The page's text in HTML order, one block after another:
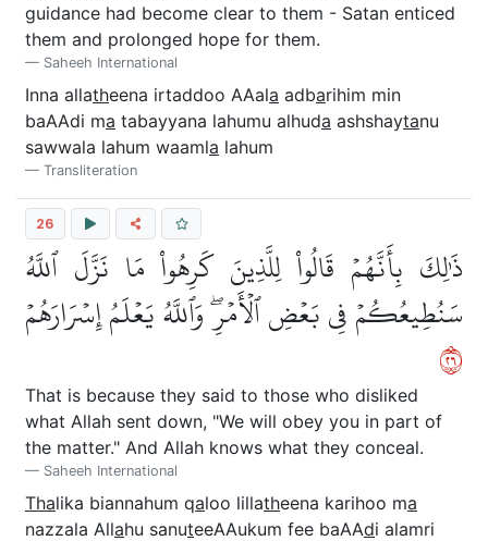
guidance had become clear to them - Satan enticed
them and prolonged hope for them.
Saheeh International
Inna allatheena irtaddoo AAala adbarihim min
baAAdi ma tabayyana lahumu alhuda ashshaytanu
sawwala lahum waamla lahum
Transliteration
26
ذَٰلِكَ بِأَنَّهُمۡ قَالُواْ لِلَّذِينَ كَرِهُواْ مَا نَزَّلَ ٱللَّهُ
سَنُطِيعُكُمۡ فِي بَعۡضِ ٱلۡأَمۡرِۖ وَٱللَّهُ يَعۡلَمُ إِسۡرَارَهُمۡ
٦٢
That is because they said to those who disliked
what Allah sent down, "We will obey you in part of
the matter." And Allah knows what they conceal.
Saheeh International
Thalika biannahum qaloo lillatheena karihoo ma
nazzala Allahu sanuteeAAukum fee baAAdi alamri